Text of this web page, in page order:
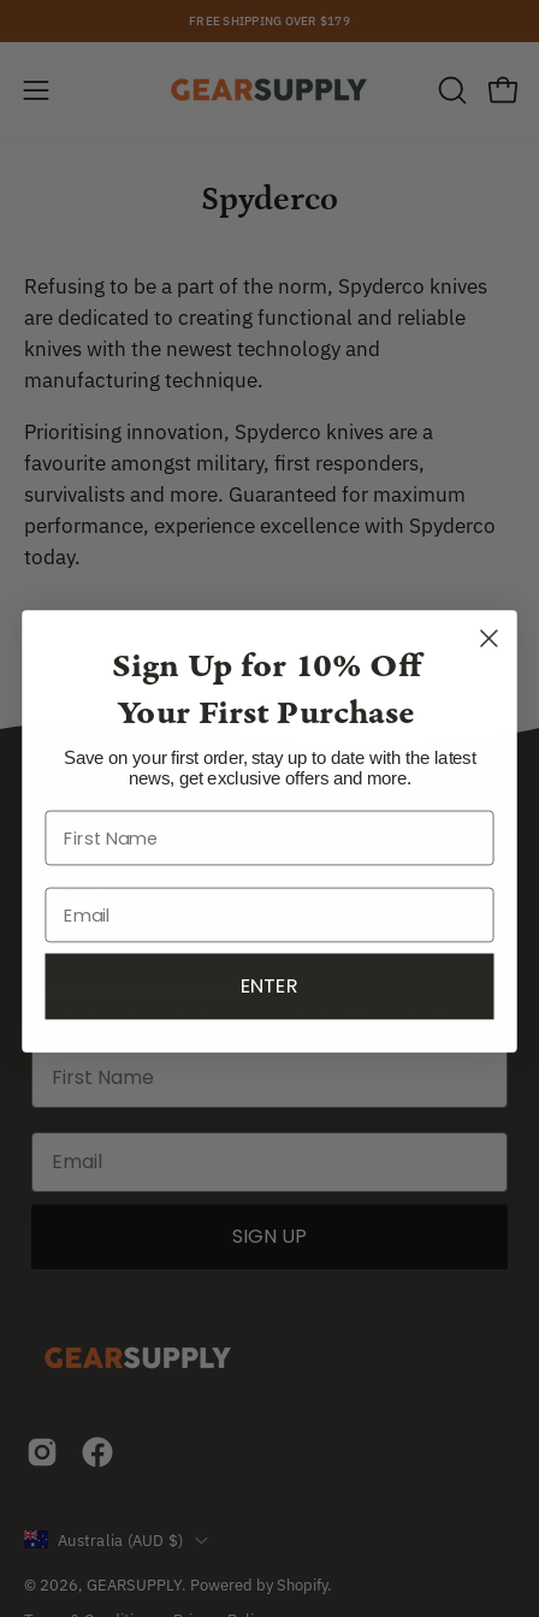
to
FREE SHIPPING OVER $179
Open
OPEN
Spyderco
Refusing to be a part of the norm, Spyderco knives
are dedicated to creating functional and reliable
knives with the newest technology and
manufacturing technique.
Prioritising innovation, Spyderco knives are a
favourite amongst military, first responders,
survivalists and more. Guaranteed for maximum
performance, experience excellence with Spyderco
today.
SUPPORT
TOP BRANDS
TOP CATEGORIES
GET 10% OFF OUR FIRST ORDER
Stay in touch and stay connected, sign up today.
SIGN UP
Country
Australia (AUD $)
© 2026, GEARSUPPLY. Powered by Shopify.
Sign Up for 10% Off
Your First Purchase
Save on your first order, stay up to date with the latest
news, get exclusive offers and more.
ENTER